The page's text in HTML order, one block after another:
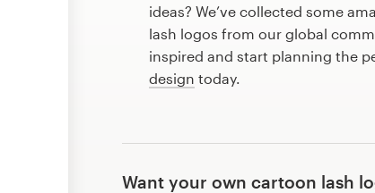
ideas? We’ve collected some
lash logos from our global
inspired and start planning the
design today.
Want your own cartoon lash